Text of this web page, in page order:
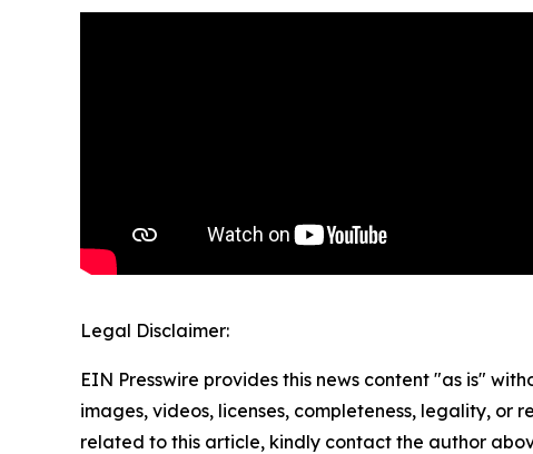
Legal Disclaimer:
EIN Presswire provides this news content "as is"
images, videos, licenses, completeness, legality,
related to this article, kindly contact the author